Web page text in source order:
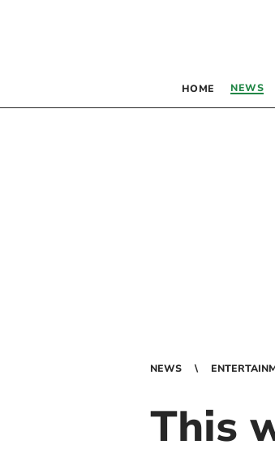
HOME NEWS
NEWS
This